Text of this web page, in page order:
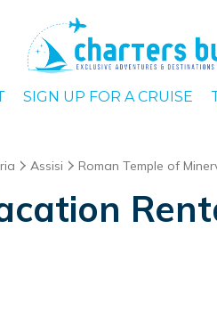
SIGN UP FOR A CRUISE
Assisi Roman Temple of